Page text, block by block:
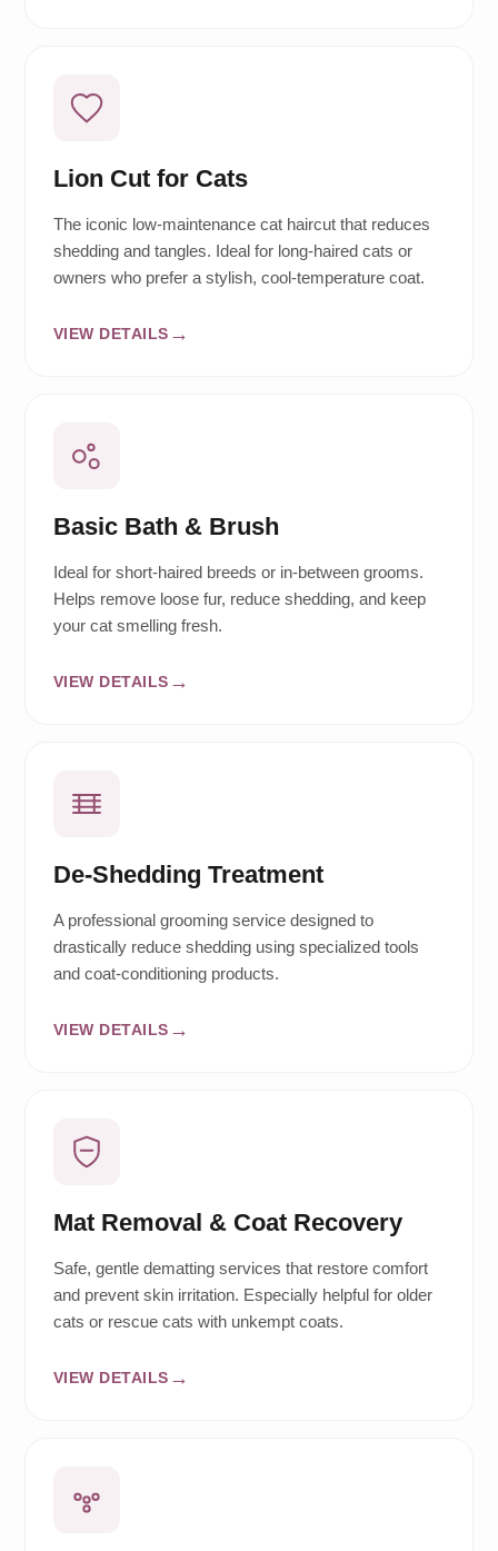
Lion Cut for Cats
The iconic low-maintenance cat haircut that reduces
shedding and tangles. Ideal for long-haired cats or
owners who prefer a stylish, cool-temperature coat.
VIEW DETAILS
Basic Bath & Brush
Ideal for short-haired breeds or in-between grooms.
Helps remove loose fur, reduce shedding, and keep
your cat smelling fresh.
VIEW DETAILS
De-Shedding Treatment
A professional grooming service designed to
drastically reduce shedding using specialized tools
and coat-conditioning products.
VIEW DETAILS
Mat Removal & Coat Recovery
Safe, gentle dematting services that restore comfort
and prevent skin irritation. Especially helpful for older
cats or rescue cats with unkempt coats.
VIEW DETAILS